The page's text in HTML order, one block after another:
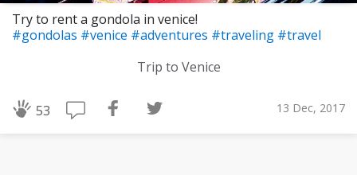
Try to rent a gondola in venice!
#gondolas #venice #adventures #traveling #travel
Trip to Venice
53 13 Dec, 2017
Download Challenge Achieved App?